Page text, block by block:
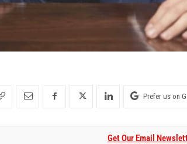
Prefer us on
Get Our Email